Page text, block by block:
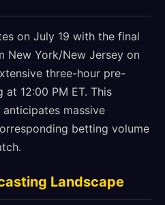
on July 19 with the final
New York/New Jersey on
three-hour pre-
12:00 PM ET. This
massive
betting volume
Landscape